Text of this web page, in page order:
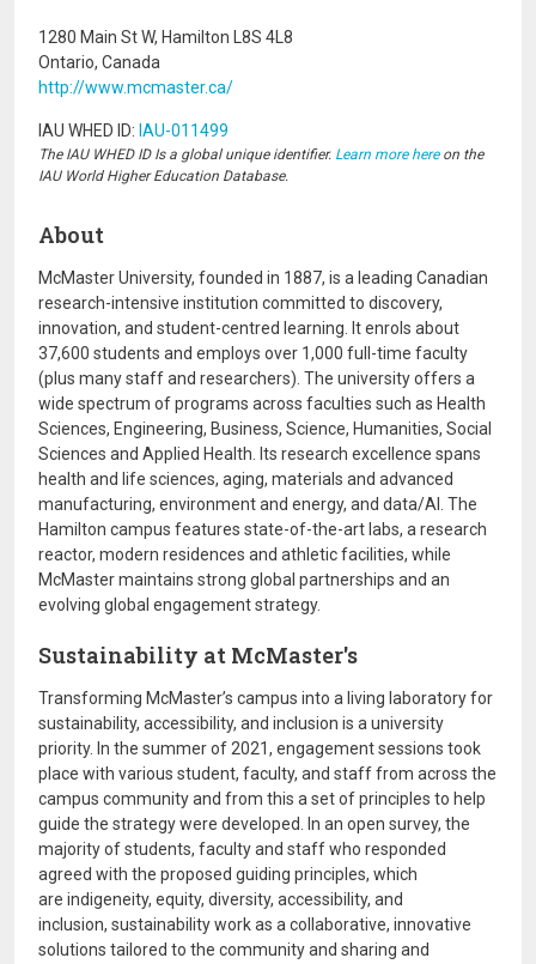
1280 Main St W, Hamilton L8S 4L8
Ontario, Canada
http://www.mcmaster.ca/
IAU WHED ID: IAU-011499
The IAU WHED ID Is a global unique identifier. Learn more hereon the
IAU World Higher Education Database.
About
McMaster University, founded in 1887, is a leading Canadian
research-intensive institution committed to discovery,
innovation, and student-centred learning. It enrols about
37,600 students and employs over 1,000 full-time faculty
(plus many staff and researchers). The university offers a
wide spectrum of programs across faculties such as Health
Sciences, Engineering, Business, Science, Humanities, Social
Sciences and Applied Health. Its research excellence spans
health and life sciences, aging, materials and advanced
manufacturing, environment and energy, and data/AI. The
Hamilton campus features state-of-the-art labs, a research
reactor, modern residences and athletic facilities, while
McMaster maintains strong global partnerships and an
evolving global engagement strategy.
Sustainability at McMaster's
Transforming McMaster’s campus into a living laboratory for
sustainability, accessibility, and inclusion is a university
priority. In the summer of 2021, engagement sessions took
place with various student, faculty, and staff from across the
campus community and from this a set of principles to help
guide the strategy were developed. In an open survey, the
majority of students, faculty and staff who responded
agreed with the proposed guiding principles, which
are indigeneity, equity, diversity, accessibility, and
inclusion, sustainability work as a collaborative, innovative
solutions tailored to the community and sharing and